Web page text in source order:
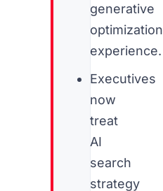
generative
optimization
experience.
Executives
now
treat
AI
search
strategy